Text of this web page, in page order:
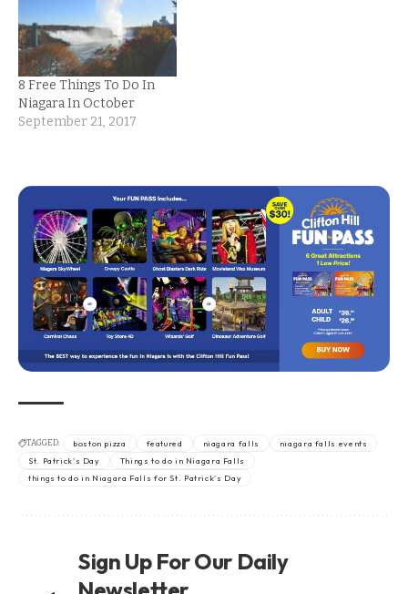
8 Free Things To Do In
Niagara In October
September 21, 2017
TAGGED: boston pizza featured niagara falls
niagara falls events
St. Patrick's Day
Things to do in Niagara Falls
things to do in Niagara Falls for St. Patrick's Day
Sign Up For Our Daily